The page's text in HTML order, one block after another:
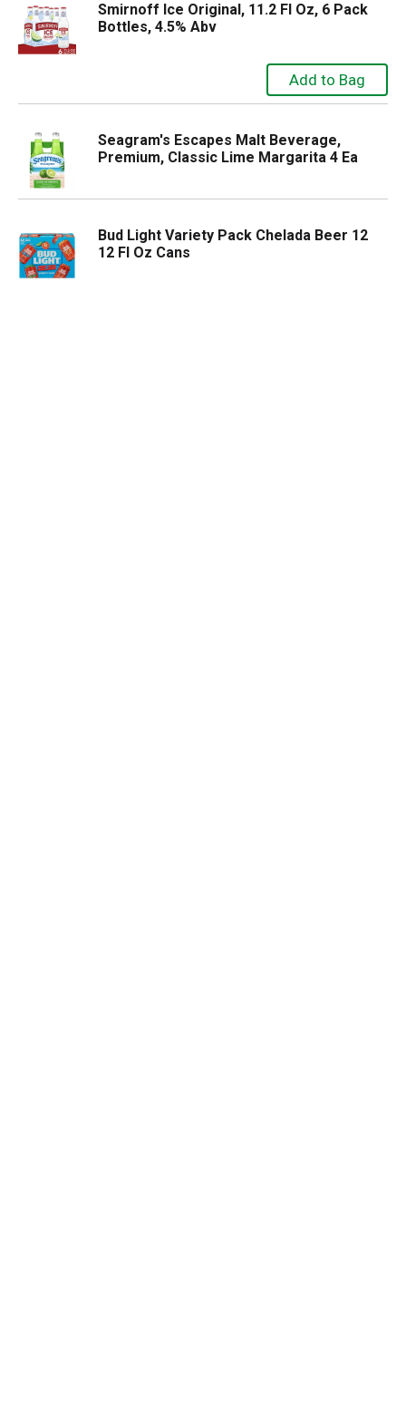
Smirnoff Ice Original, 11.2 Fl Oz, 6 Pack
Bottles, 4.5% Abv
Seagram's Escapes Malt Beverage,
Premium, Classic Lime Margarita 4 Ea
Bud Light Variety Pack Chelada Beer 12
12 Fl Oz Cans